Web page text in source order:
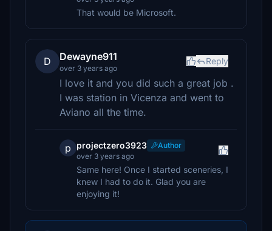
That would be Microsoft.
D Dewayne911
over 3 years ago
Reply
I love it and you did such a great job .
I was station in Vicenza and went to
Aviano all the time.
p projectzero3923
Author
over 3 years ago
Same here! Once I started sceneries, I
knew I had to do it. Glad you are
enjoying it!